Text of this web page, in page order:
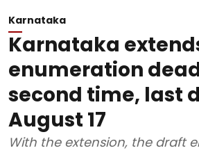
Karnataka
Karnataka
enumeration
second time, last
August 17
With the extension, the draft